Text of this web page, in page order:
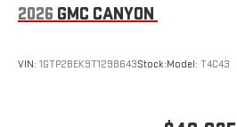
2026 GMC CANYON
VIN: 1GTP2BEK9T1298643Stock:Model: T4C43